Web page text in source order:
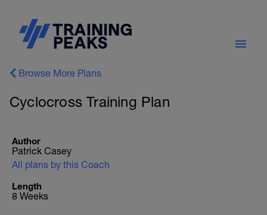
Browse More Plans
Cyclocross Training Plan
Author
Patrick Casey
All plans by this Coach
Length
8 Weeks